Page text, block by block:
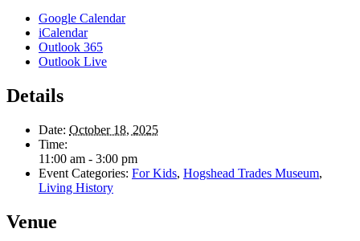
Google Calendar
iCalendar
Outlook 365
Outlook Live
Details
Date: October 18, 2025
Time:
11:00 am - 3:00 pm
Event Categories: For Kids, Hogshead Trades Museum,
Living History
Venue